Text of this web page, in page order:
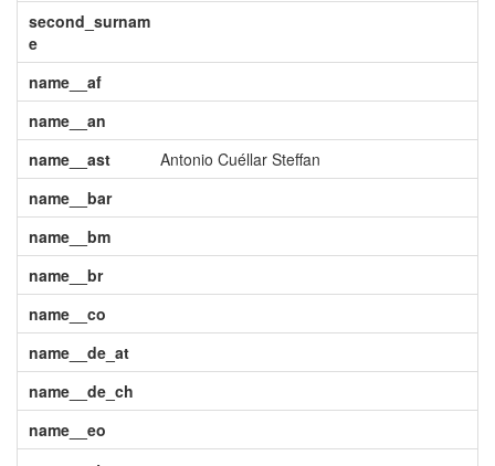
second_surnam
e
name__af
name__an
name__ast
Antonio Cuéllar Steffan
name__bar
name__bm
name__br
name__co
name__de_at
name__de_ch
name__eo